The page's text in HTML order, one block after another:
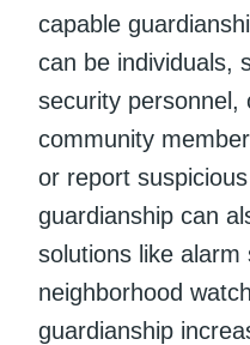
capable
can be individuals,
security personnel,
community
or report
guardianship can
solutions like alarm
neighborhood
guardianship